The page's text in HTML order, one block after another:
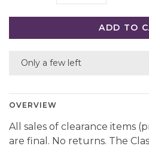
ADD TO
Only a few left
OVERVIEW
All sales of clearance items
are final. No returns. The